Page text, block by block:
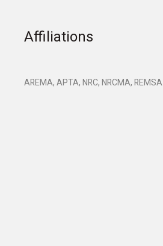
Affiliations
AREMA, APTA, NRC, NRCMA, REMSA